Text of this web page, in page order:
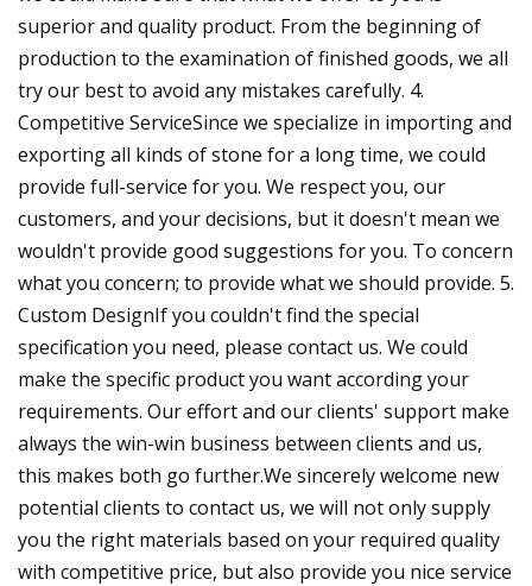
superior and quality product. From the beginning of
production to the examination of finished goods, we all
try our best to avoid any mistakes carefully. 4.
Competitive ServiceSince we specialize in importing and
exporting all kinds of stone for a long time, we could
provide full-service for you. We respect you, our
customers, and your decisions, but it doesn't mean we
wouldn't provide good suggestions for you. To concern
what you concern; to provide what we should provide. 5.
Custom DesignIf you couldn't find the special
specification you need, please contact us. We could
make the specific product you want according your
requirements. Our effort and our clients' support make
always the win-win business between clients and us,
this makes both go further.We sincerely welcome new
potential clients to contact us, we will not only supply
you the right materials based on your required quality
with competitive price, but also provide you nice service